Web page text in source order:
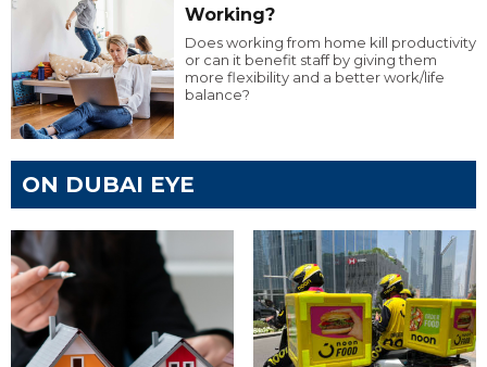
Working?
Does working from home kill productivity
or can it benefit staff by giving them
more flexibility and a better work/life
balance?
ON DUBAI EYE